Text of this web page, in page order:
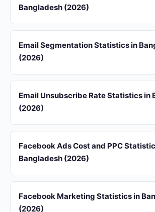
Bangladesh (2026)
Email Segmentation Statistics in
(2026)
Email Unsubscribe Rate Statistics in
(2026)
Facebook Ads Cost and PPC
Bangladesh (2026)
Facebook Marketing Statistics in
(2026)